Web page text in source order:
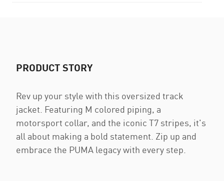
PRODUCT STORY
Rev up your style with this oversized track
jacket. Featuring M colored piping, a
motorsport collar, and the iconic T7 stripes, it's
all about making a bold statement. Zip up and
embrace the PUMA legacy with every step.